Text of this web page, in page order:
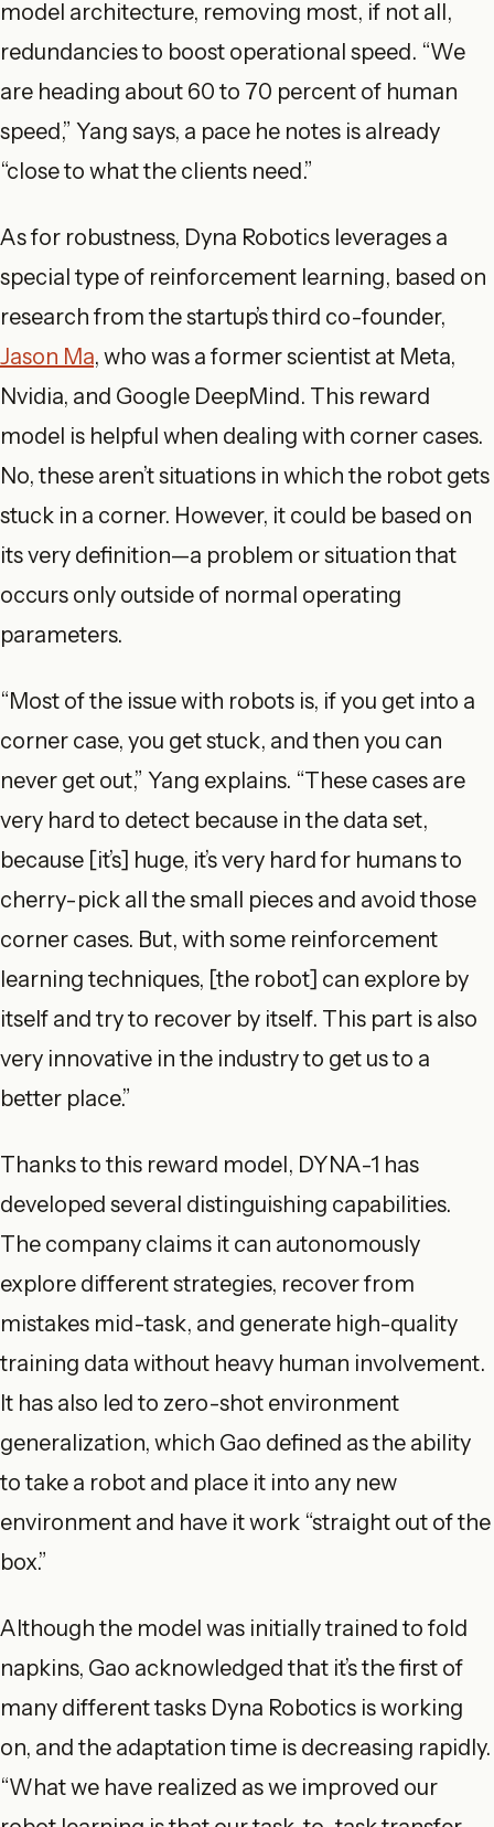
model architecture, removing most, if not all,
redundancies to boost operational speed. “We
are heading about 60 to 70 percent of human
speed,” Yang says, a pace he notes is already
“close to what the clients need.”
As for robustness, Dyna Robotics leverages a
special type of reinforcement learning, based on
research from the startup’s third co-founder,
Jason Ma, who was a former scientist at Meta,
Nvidia, and Google DeepMind. This reward
model is helpful when dealing with corner cases.
No, these aren’t situations in which the robot gets
stuck in a corner. However, it could be based on
its very definition—a problem or situation that
occurs only outside of normal operating
parameters.
“Most of the issue with robots is, if you get into a
corner case, you get stuck, and then you can
never get out,” Yang explains. “These cases are
very hard to detect because in the data set,
because [it’s] huge, it’s very hard for humans to
cherry-pick all the small pieces and avoid those
corner cases. But, with some reinforcement
learning techniques, [the robot] can explore by
itself and try to recover by itself. This part is also
very innovative in the industry to get us to a
better place.”
Thanks to this reward model, DYNA-1 has
developed several distinguishing capabilities.
The company claims it can autonomously
explore different strategies, recover from
mistakes mid-task, and generate high-quality
training data without heavy human involvement.
It has also led to zero-shot environment
generalization, which Gao defined as the ability
to take a robot and place it into any new
environment and have it work “straight out of the
box.”
Although the model was initially trained to fold
napkins, Gao acknowledged that it’s the first of
many different tasks Dyna Robotics is working
on, and the adaptation time is decreasing rapidly.
“What we have realized as we improved our